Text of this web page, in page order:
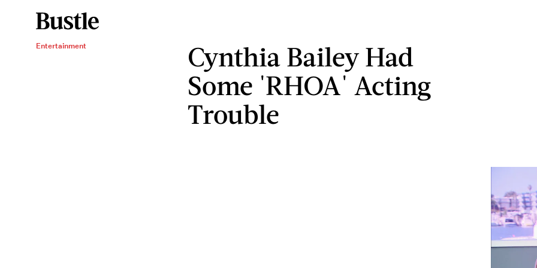
Entertainment
Cynthia Bailey Had
Some 'RHOA' Acting
Trouble